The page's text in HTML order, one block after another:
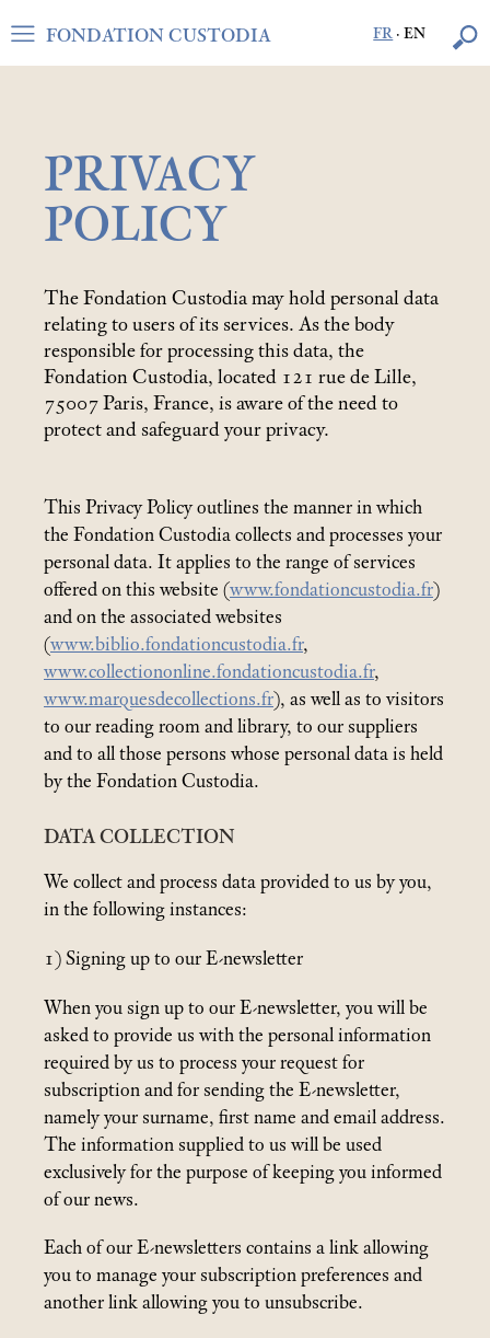
FR ·EN
FONDATION CUSTODIA
PRIVACY
POLICY
The Fondation Custodia may hold personal data
relating to users of its services. As the body
responsible for processing this data, the
Fondation Custodia, located 121 rue de Lille,
75007 Paris, France, is aware of the need to
protect and safeguard your privacy.
This Privacy Policy outlines the manner in which
the Fondation Custodia collects and processes your
personal data. It applies to the range of services
offered on this website (www.fondationcustodia.fr)
and on the associated websites
(www.biblio.fondationcustodia.fr,
www.collectiononline.fondationcustodia.fr,
www.marquesdecollections.fr), as well as to visitors
to our reading room and library, to our suppliers
and to all those persons whose personal data is held
by the Fondation Custodia.
DATA COLLECTION
We collect and process data provided to us by you,
in the following instances:
1) Signing up to our E-newsletter
When you sign up to our E-newsletter, you will be
asked to provide us with the personal information
required by us to process your request for
subscription and for sending the E-newsletter,
namely your surname, first name and email address.
The information supplied to us will be used
exclusively for the purpose of keeping you informed
of our news.
Each of our E-newsletters contains a link allowing
you to manage your subscription preferences and
another link allowing you to unsubscribe.